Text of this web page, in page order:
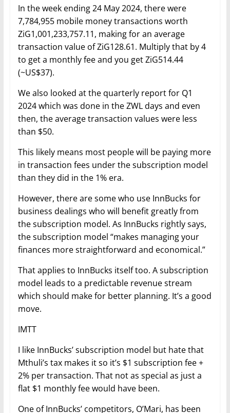
In the week ending 24 May 2024, there were
7,784,955 mobile money transactions worth
ZiG1,001,233,757.11, making for an average
transaction value of ZiG128.61. Multiply that by 4
to get a monthly fee and you get ZiG514.44
(~US$37).
We also looked at the quarterly report for Q1
2024 which was done in the ZWL days and even
then, the average transaction values were less
than $50.
This likely means most people will be paying more
in transaction fees under the subscription model
than they did in the 1% era.
However, there are some who use InnBucks for
business dealings who will benefit greatly from
the subscription model. As InnBucks rightly says,
the subscription model “makes managing your
finances more straightforward and economical.”
That applies to InnBucks itself too. A subscription
model leads to a predictable revenue stream
which should make for better planning. It’s a good
move.
IMTT
I like InnBucks’ subscription model but hate that
Mthuli’s tax makes it so it’s $1 subscription fee +
2% per transaction. That not as special as just a
flat $1 monthly fee would have been.
One of InnBucks’ competitors, O’Mari, has been